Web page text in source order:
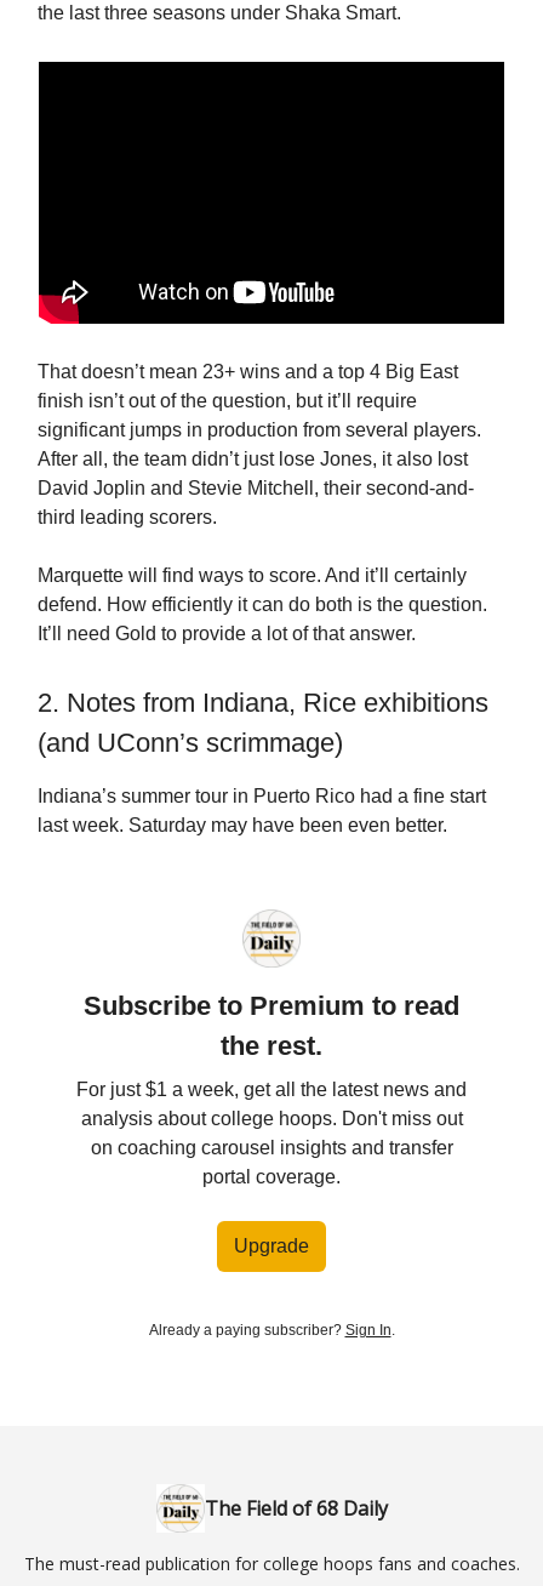
the last three seasons under Shaka Smart.
That doesn’t mean 23+ wins and a top 4 Big East
finish isn’t out of the question, but it’ll require
significant jumps in production from several players.
After all, the team didn’t just lose Jones, it also lost
David Joplin and Stevie Mitchell, their second-and-
third leading scorers.
Marquette will find ways to score. And it’ll certainly
defend. How efficiently it can do both is the question.
It’ll need Gold to provide a lot of that answer.
2. Notes from Indiana, Rice exhibitions
(and UConn’s scrimmage)
Indiana’s summer tour in Puerto Rico had a fine start
last week. Saturday may have been even better.
Subscribe to Premium to read
the rest.
For just $1 a week, get all the latest news and
analysis about college hoops. Don't miss out
on coaching carousel insights and transfer
portal coverage.
Upgrade
Already a paying subscriber? Sign In
The Field of 68 Daily
The must-read publication for college hoops fans and coaches.